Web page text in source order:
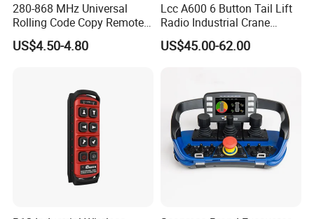
280-868 MHz Universal
Rolling Code Copy Remote
Control for Gate
US$4.50-4.80
Lcc A600 6 Button Tail Lift
Radio Industrial Crane
Wireless Remote Control
US$45.00-62.00